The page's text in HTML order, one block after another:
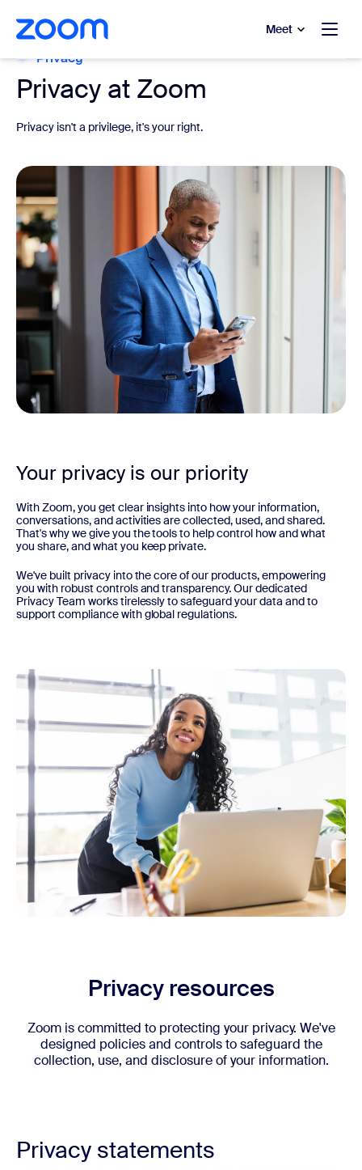
main content
to help chat Meet
Privacy
Privacy at Zoom
Privacy isn't a privilege, it's your right.
Your privacy is our priority
With Zoom, you get clear insights into how your information,
conversations, and activities are collected, used, and shared.
That's why we give you the tools to help control how and what
you share, and what you keep private.
We've built privacy into the core of our products, empowering
you with robust controls and transparency. Our dedicated
Privacy Team works tirelessly to safeguard your data and to
support compliance with global regulations.
Privacy resources
Zoom is committed to protecting your privacy. We've
designed policies and controls to safeguard the
collection, use, and disclosure of your information.
Privacy statements